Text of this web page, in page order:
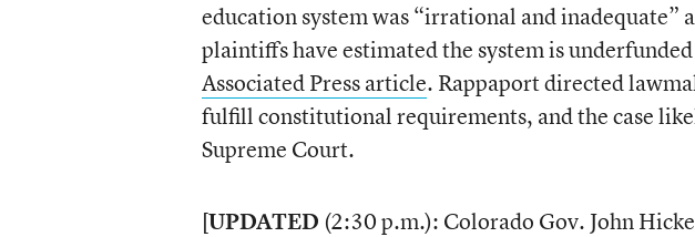
education system was “irrational and inadequate”
plaintiffs have estimated the system is
Associated Press article. Rappaport directed
fulfill constitutional requirements, and the case
Supreme Court.
[UPDATED (2:30 p.m.): Colorado Gov. John